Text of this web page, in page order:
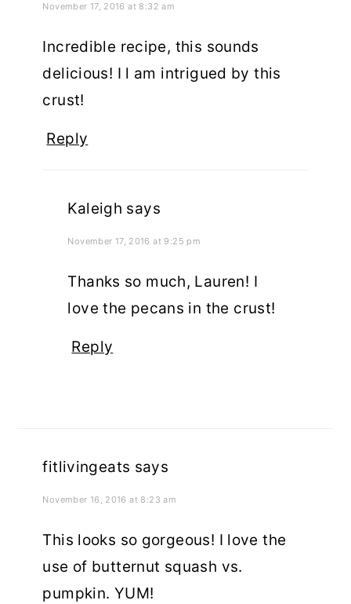
November 17, 2016 at 8:32 am
Incredible recipe, this sounds
delicious! I l am intrigued by this
crust!
Reply
Kaleigh says
November 17, 2016 at 9:25 pm
Thanks so much, Lauren! I
love the pecans in the crust!
Reply
fitlivingeats says
November 16, 2016 at 8:23 am
This looks so gorgeous! I love the
use of butternut squash vs.
pumpkin. YUM!